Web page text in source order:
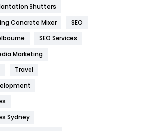
269
Shutters
Concrete Mixer
SEO
SEO Services
Marketing
Travel
Sydney